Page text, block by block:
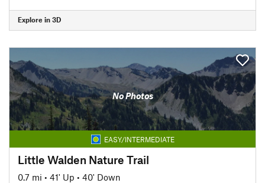
Explore in 3D
No Photos
EASY/INTERMEDIATE
Little Walden Nature Trail
0.7 mi • 41' Up • 40' Down